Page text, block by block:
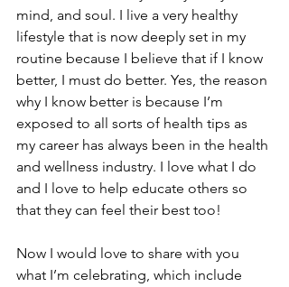
mind, and soul. I live a very healthy
lifestyle that is now deeply set in my
routine because I believe that if I know
better, I must do better. Yes, the reason
why I know better is because I’m
exposed to all sorts of health tips as
my career has always been in the health
and wellness industry. I love what I do
and I love to help educate others so
that they can feel their best too!
Now I would love to share with you
what I’m celebrating, which include